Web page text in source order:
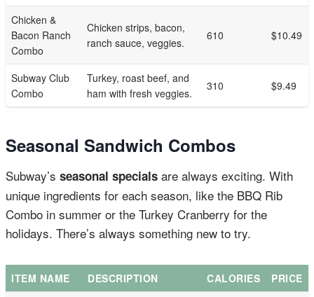
Chicken &
Bacon Ranch
Combo
Chicken strips, bacon,
ranch sauce, veggies.
610 $10.49
Subway Club
Combo
Turkey, roast beef, and
ham with fresh veggies.
310 $9.49
Seasonal Sandwich Combos
Subway’s seasonal specials are always exciting. With
unique ingredients for each season, like the BBQ Rib
Combo in summer or the Turkey Cranberry for the
holidays. There’s always something new to try.
ITEM NAME DESCRIPTION CALORIES PRICE